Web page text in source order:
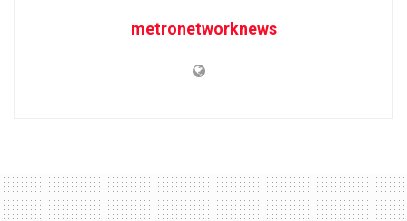
metronetworknews